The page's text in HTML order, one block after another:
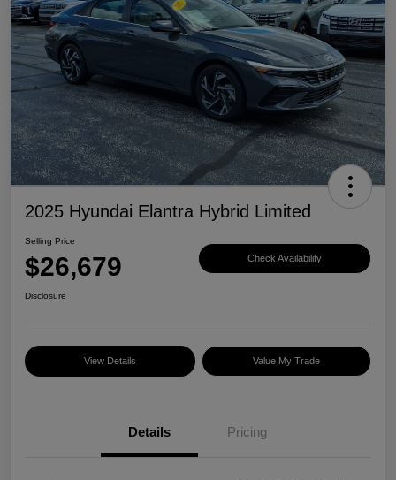
2025 Hyundai Elantra Hybrid Limited
Selling Price
$26,679 Check Availability
Disclosure
View Details Value My Trade
Details Pricing